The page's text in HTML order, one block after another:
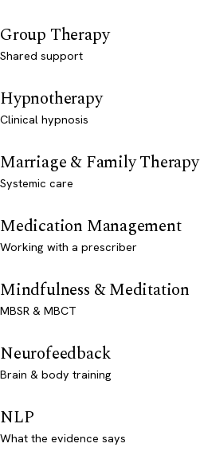
Group Therapy
Shared support
Hypnotherapy
Clinical hypnosis
Marriage & Family Therapy
Systemic care
Medication Management
Working with a prescriber
Mindfulness & Meditation
MBSR & MBCT
Neurofeedback
Brain & body training
NLP
What the evidence says